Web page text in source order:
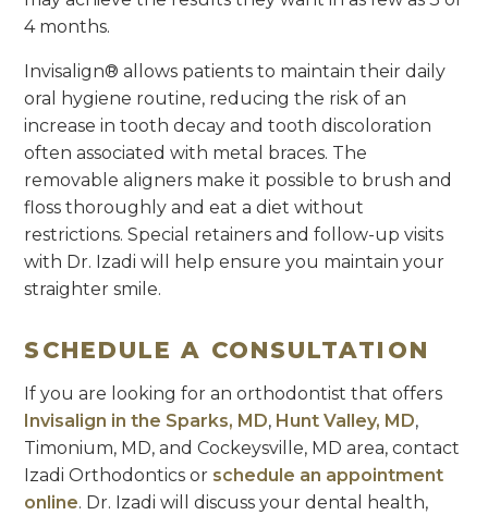
4 months.
Invisalign® allows patients to maintain their daily
oral hygiene routine, reducing the risk of an
increase in tooth decay and tooth discoloration
often associated with metal braces. The
removable aligners make it possible to brush and
floss thoroughly and eat a diet without
restrictions. Special retainers and follow-up visits
with Dr. Izadi will help ensure you maintain your
straighter smile.
SCHEDULE A CONSULTATION
If you are looking for an orthodontist that offers
Invisalign in the Sparks, MD, Hunt Valley, MD,
Timonium, MD, and Cockeysville, MD area, contact
Izadi Orthodontics or schedule an appointment
online. Dr. Izadi will discuss your dental health,